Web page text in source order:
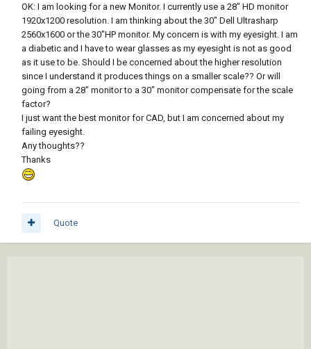
OK: I am looking for a new Monitor. I currently use a 28" HD monitor
1920x1200 resolution. I am thinking about the 30" Dell Ultrasharp
2560x1600 or the 30"HP monitor. My concern is with my eyesight. I am
a diabetic and I have to wear glasses as my eyesight is not as good
as it use to be. Should I be concerned about the higher resolution
since I understand it produces things on a smaller scale?? Or will
going from a 28" monitor to a 30" monitor compensate for the scale
factor?
I just want the best monitor for CAD, but I am concerned about my
failing eyesight.
Any thoughts??
Thanks
Quote